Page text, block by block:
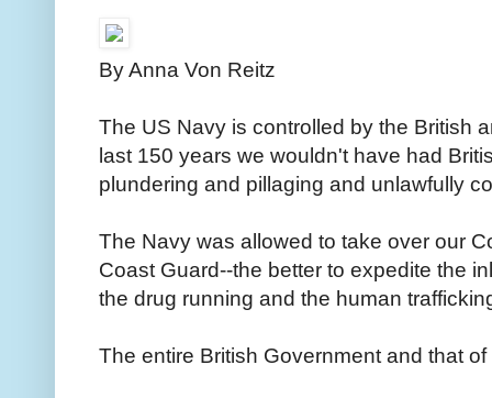
By Anna Von Reitz
The US Navy is controlled by the British
last 150 years we wouldn't have had
plundering and pillaging and unlawfully
The Navy was allowed to take over our
Coast Guard--the better to expedite the
the drug running and the human
The entire British Government and that